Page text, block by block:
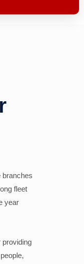
branches
fleet
year
providing